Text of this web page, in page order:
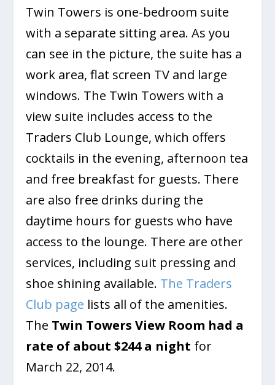
Twin Towers is one-bedroom suite
with a separate sitting area. As you
can see in the picture, the suite has a
work area, flat screen TV and large
windows. The Twin Towers with a
view suite includes access to the
Traders Club Lounge, which offers
cocktails in the evening, afternoon tea
and free breakfast for guests. There
are also free drinks during the
daytime hours for guests who have
access to the lounge. There are other
services, including suit pressing and
shoe shining available. The Traders
Club page lists all of the amenities.
The Twin Towers View Room had a
rate of about $244 a night for
March 22, 2014.